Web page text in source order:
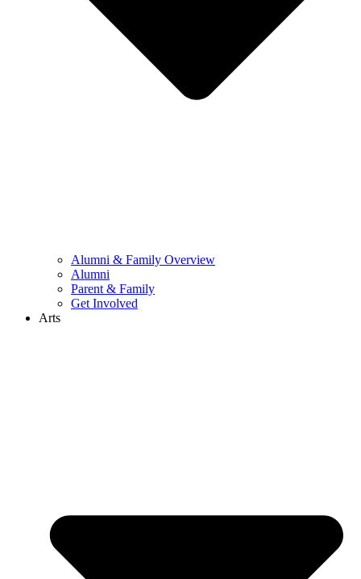
Alumni & Family Overview
Alumni
Parent & Family
Get Involved
Arts